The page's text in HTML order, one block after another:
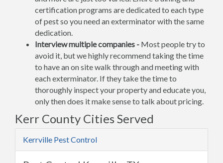
certification programs are dedicated to each type
of pest so you need an exterminator with the same
dedication.
Interview multiple companies - Most people try to
avoid it, but we highly recommend taking the time
to have an on site walk through and meeting with
each exterminator. If they take the time to
thoroughly inspect your property and educate you,
only then does it make sense to talk about pricing.
Kerr County Cities Served
Kerrville Pest Control